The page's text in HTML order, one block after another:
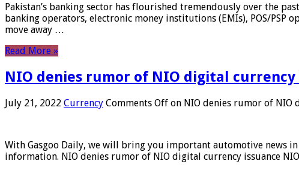
Pakistan’s banking sector has flourished tremendously over the
banking operators, electronic money institutions (EMIs), POS/PSP
move away …
Read More »
NIO denies rumor of NIO digital currency
July 21, 2022 Currency Comments Off on NIO denies rumor of NIO
With Gasgoo Daily, we will bring you important automotive news
information. NIO denies rumor of NIO digital currency issuance